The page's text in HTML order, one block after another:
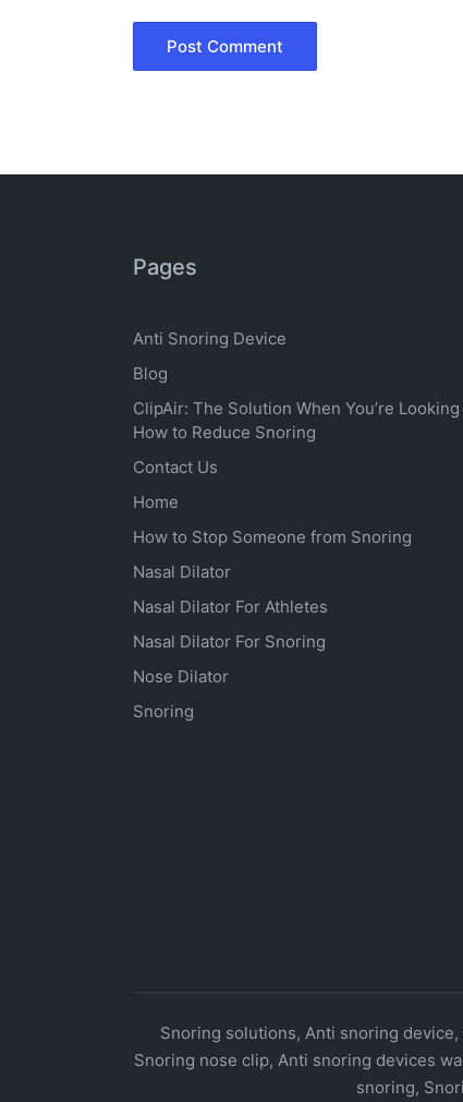
Pages
Anti Snoring Device
Blog
ClipAir: The Solution When You’re Looking
How to Reduce Snoring
Contact Us
Home
How to Stop Someone from Snoring
Nasal Dilator
Nasal Dilator For Athletes
Nasal Dilator For Snoring
Nose Dilator
Snoring
Snoring solutions, Anti snoring
Snoring nose clip, Anti snoring devices
snoring,